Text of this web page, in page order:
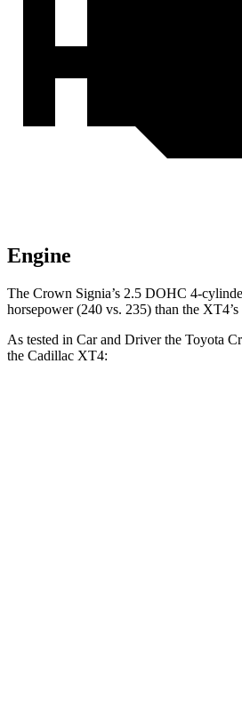
Engine
The Crown Signia’s 2.5 DOHC 4-
horsepower (240 vs. 235) than the
As tested in Car and Driverthe Toyota
the Cadillac XT4: